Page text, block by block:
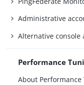
Administrative
Alternative console
Performance
About Performance